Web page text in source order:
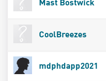
Mast Bostwick
CoolBreezes
mdphdapp2021